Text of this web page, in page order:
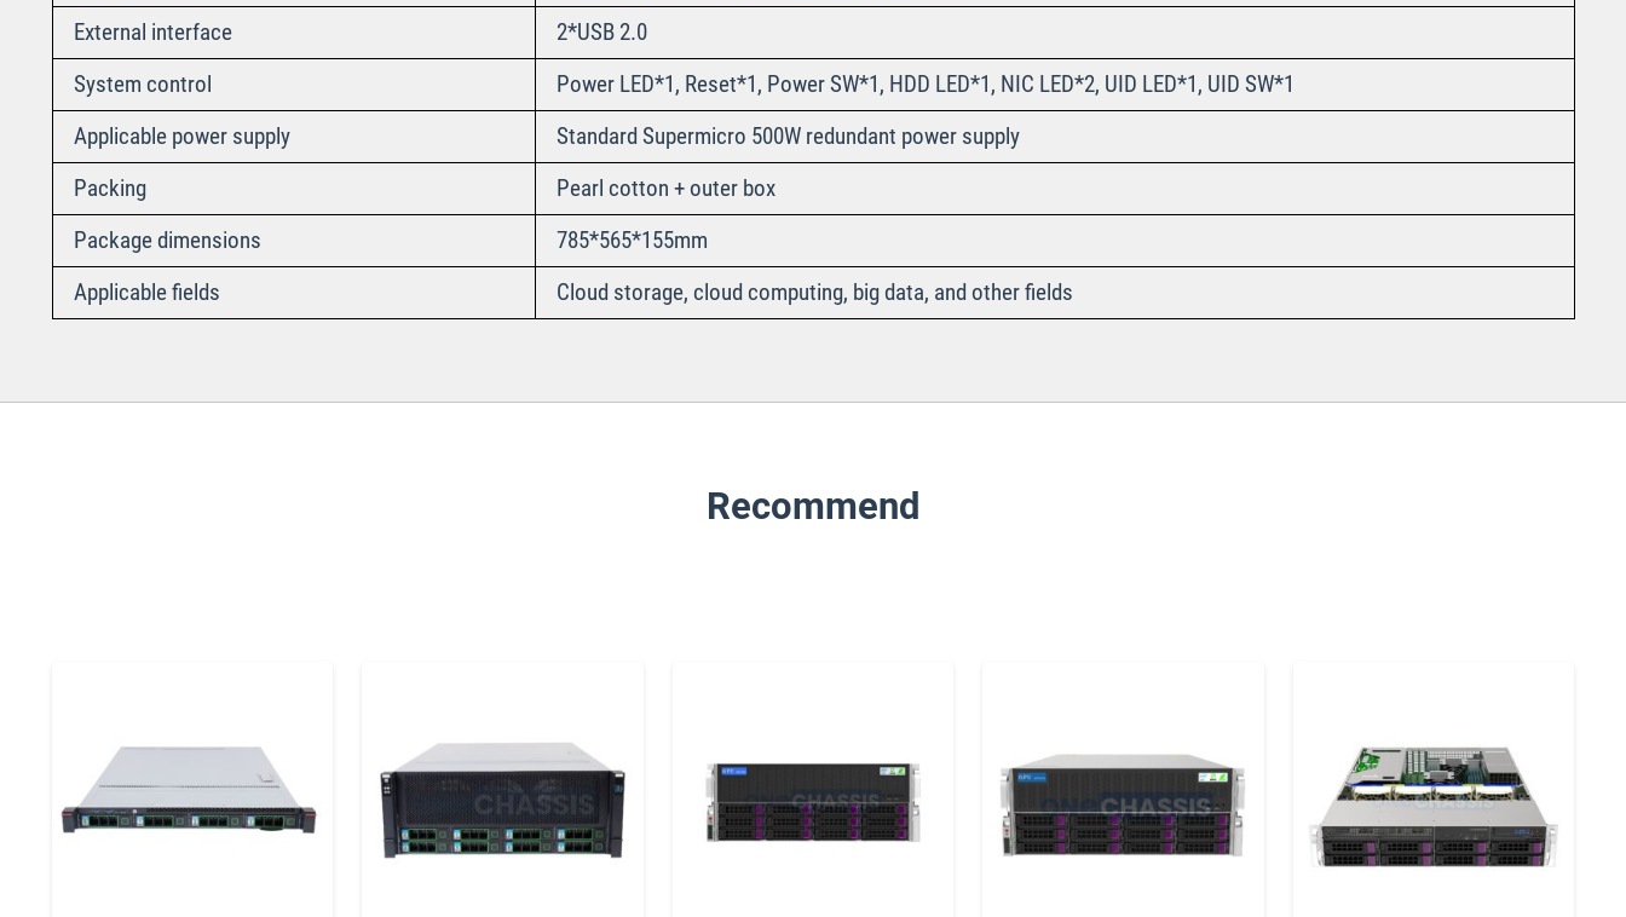
External interface
2*USB 2.0
System control
Power LED*1, Reset*1, Power SW*1, HDD LED*1, NIC LED*2, UID LED*1, UID SW*1
Applicable power supply
Standard Supermicro 500W redundant power supply
Packing
Pearl cotton + outer box
Package dimensions
785*565*155mm
Applicable fields
Cloud storage, cloud computing, big data, and other fields
Recommend